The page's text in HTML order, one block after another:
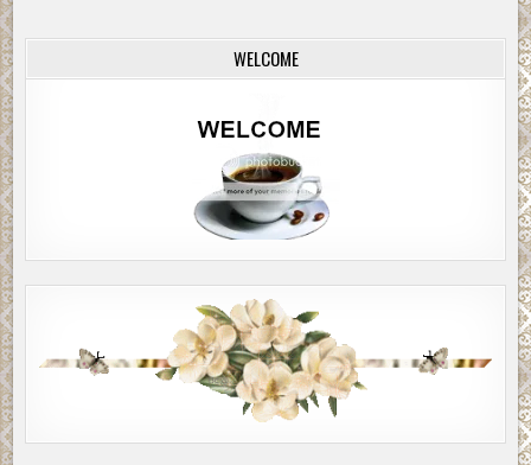
WELCOME